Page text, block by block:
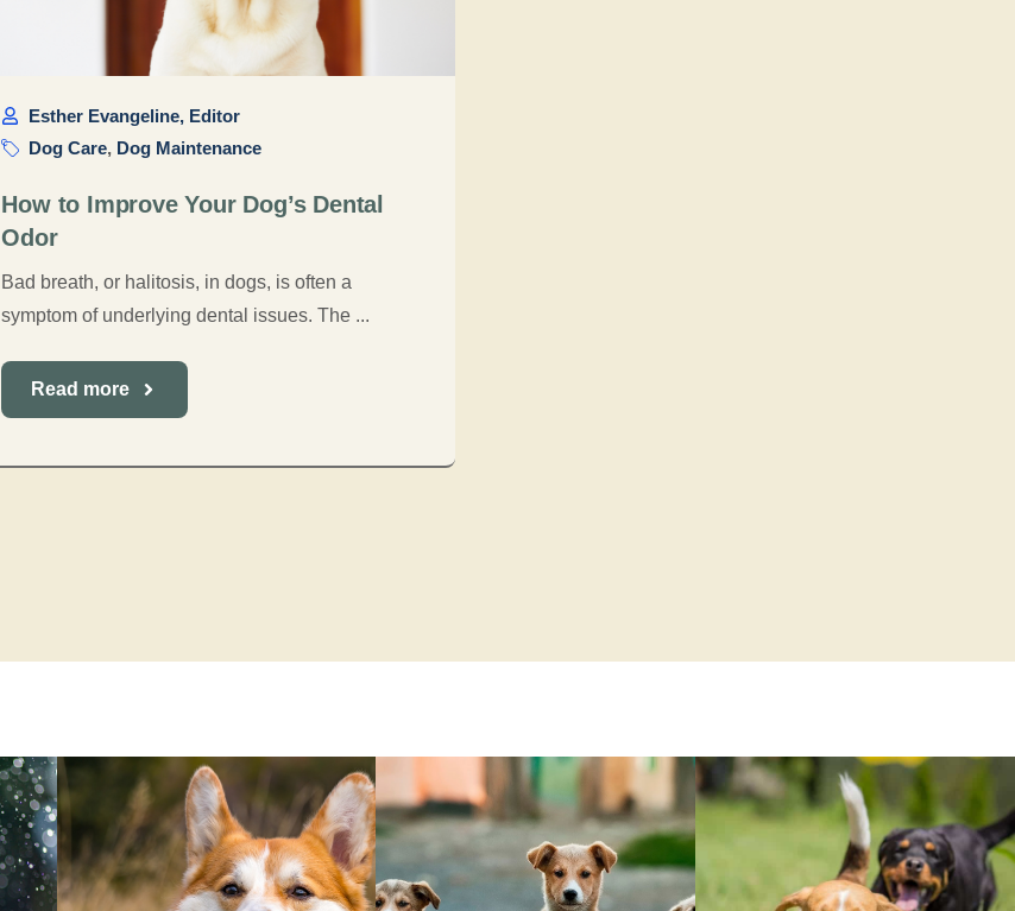
Esther Evangeline, Editor
Dog Care, Dog Maintenance
How to Improve Your Dog’s Dental
Odor
Bad breath, or halitosis, in dogs, is often a
symptom of underlying dental issues. The ...
Read more